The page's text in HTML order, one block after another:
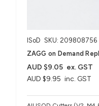
ISoD SKU: 209808756
ZAGG on Demand
AUD $9.95 inc. GST
AUD $9.05 ex. GST